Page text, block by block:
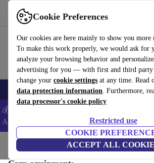
Cookie Preferences
Our cookies are here mainly to show you more
To make this work properly, we would ask for
analyze your browsing behavior and
advertising for you — with first and third party
change your cookie settings at any time. Read
data protection information. Furthermore,
data processor's cookie policy
Restricted use
COOKIE
ACCEPT ALL
Use refurbed fast and easy
🎒 Back to school Electronics Household
💰Extra -5% on Samsung and Google
ANDROID5 -
Home